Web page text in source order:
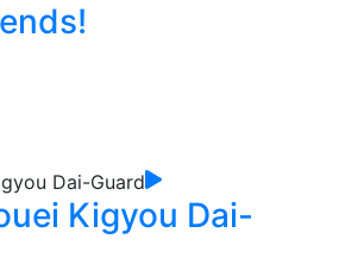
Kigyou Dai-